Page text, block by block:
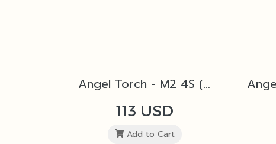
Angel Torch - M2 4S (Silver)
113 USD
Add to Cart